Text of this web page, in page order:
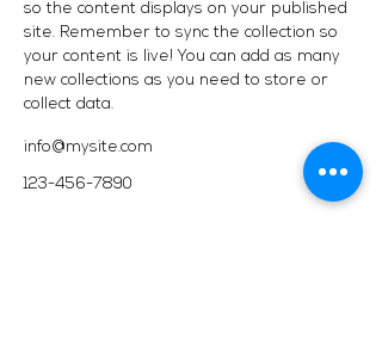
so the content displays on your published
site. Remember to sync the collection so
your content is live! You can add as many
new collections as you need to store or
collect data.
info@mysite.com
123-456-7890